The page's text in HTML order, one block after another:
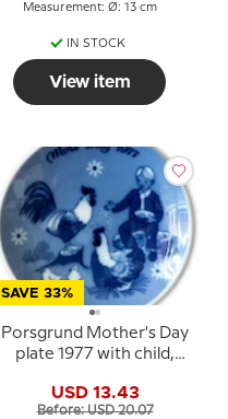
Measurement: Ø: 13 cm
IN STOCK
View item
SAVE 33%
Porsgrund Mother's Day
plate 1977 with child,
USD 13.43
Before: USD 20.07